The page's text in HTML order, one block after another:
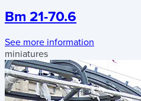
Bm 21-70.6
See more information
miniatures